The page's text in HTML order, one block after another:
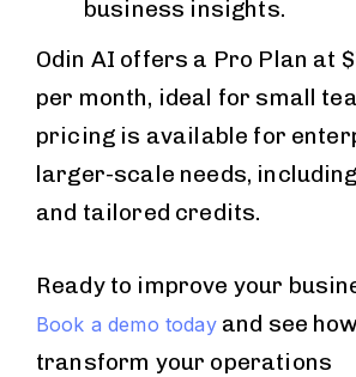
business insights.
Odin AI offers a Pro Plan at
per month, ideal for small
pricing is available for
larger-scale needs,
and tailored credits.
Ready to improve your
Book a demo todayand see
transform your operations